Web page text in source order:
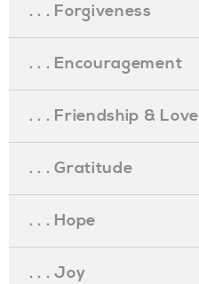
. . . Forgiveness
. . . Encouragement
. . . Friendship & Love
. . . Gratitude
. . . Hope
. . . Joy